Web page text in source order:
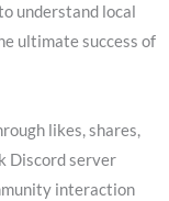
understand local
ultimate success of
likes, shares,
Discord server
interaction